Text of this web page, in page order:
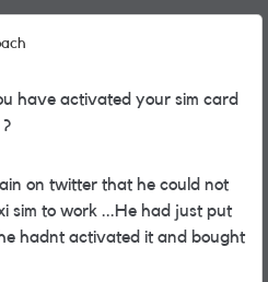
have activated your sim card
on twitter that he could not
sim to work ...He had just put
hadnt activated it and bought